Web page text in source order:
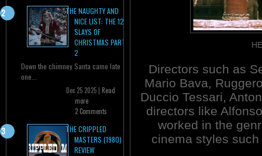
THE NAUGHTY AND
NICE LIST: THE 12
SLAYS OF
CHRISTMAS PART
2
Down the chimney Santa came late
one...
Dec 25 2025 | Read
more
2 Comments
THE CRIPPLED
MASTERS (1980)
REVIEW
Directors such as
Mario Bava,
Duccio Tessari,
directors like
worked in the
cinema styles